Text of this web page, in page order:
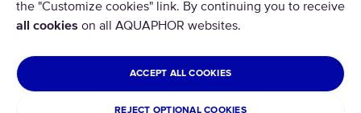
the "Customize cookies" link. By continuing you to receive
all cookies on all AQUAPHOR websites.
REJECT OPTIONAL COOKIES
ACCEPT ALL COOKIES
All rights reserved.
Terms and conditions
CYPRUS